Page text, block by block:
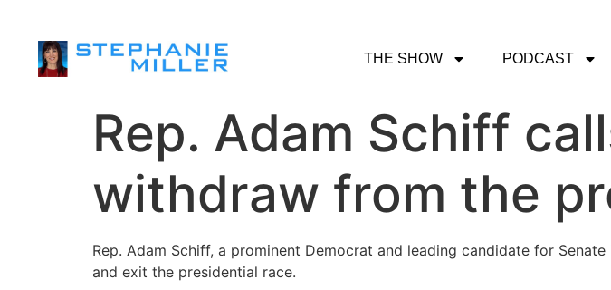
THE SHOW PODCAST
Rep. Adam Schiff
withdraw from the
Rep. Adam Schiff, a prominent Democrat and leading candidate for
and exit the presidential race.